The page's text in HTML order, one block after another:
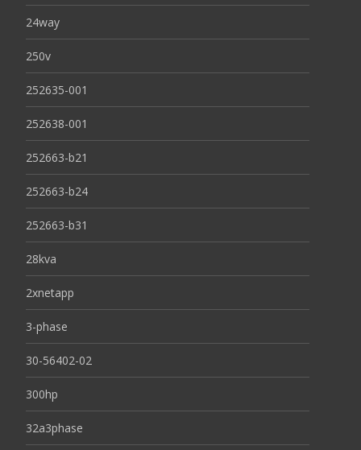
24way
250v
252635-001
252638-001
252663-b21
252663-b24
252663-b31
28kva
2xnetapp
3-phase
30-56402-02
300hp
32a3phase